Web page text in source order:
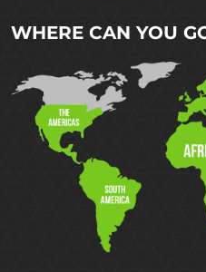
WHERE CAN YOU